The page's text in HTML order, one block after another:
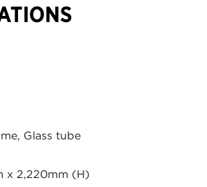
Glass tube
x 2,220mm (H)